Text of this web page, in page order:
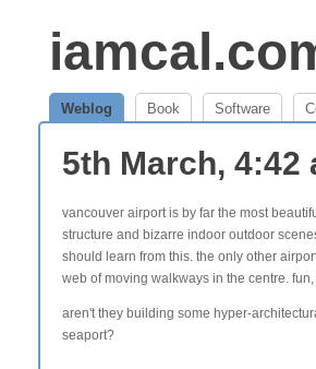
Weblog Book Software
5th March, 4:42
vancouver airport is by far the most
structure and bizarre indoor outdoor
should learn from this. the only other
web of moving walkways in the centre.
aren't they building some hyper-
seaport?